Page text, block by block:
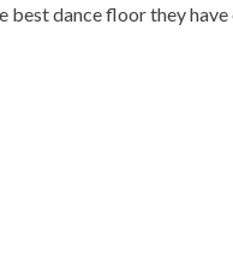
dance floor they have